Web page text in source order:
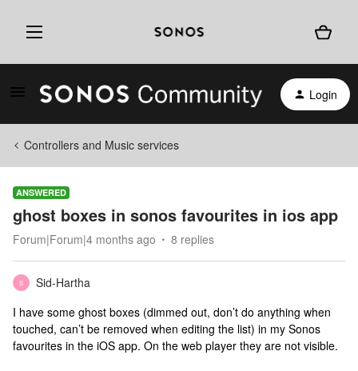
Login
Controllers and Music services
ANSWERED
ghost boxes in sonos favourites in ios app
Forum|Forum|4 months ago 8 replies
S
Sid-Hartha
I have some ghost boxes (dimmed out, don’t do anything when
touched, can’t be removed when editing the list) in my Sonos
favourites in the iOS app. On the web player they are not visible.